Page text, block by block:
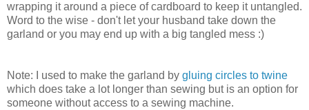
wrapping it around a piece of cardboard to keep it untangled.
Word to the wise - don't let your husband take down the
garland or you may end up with a big tangled mess :)
Note: I used to make the garland by gluing circles to twine
which does take a lot longer than sewing but is an option for
someone without access to a sewing machine.